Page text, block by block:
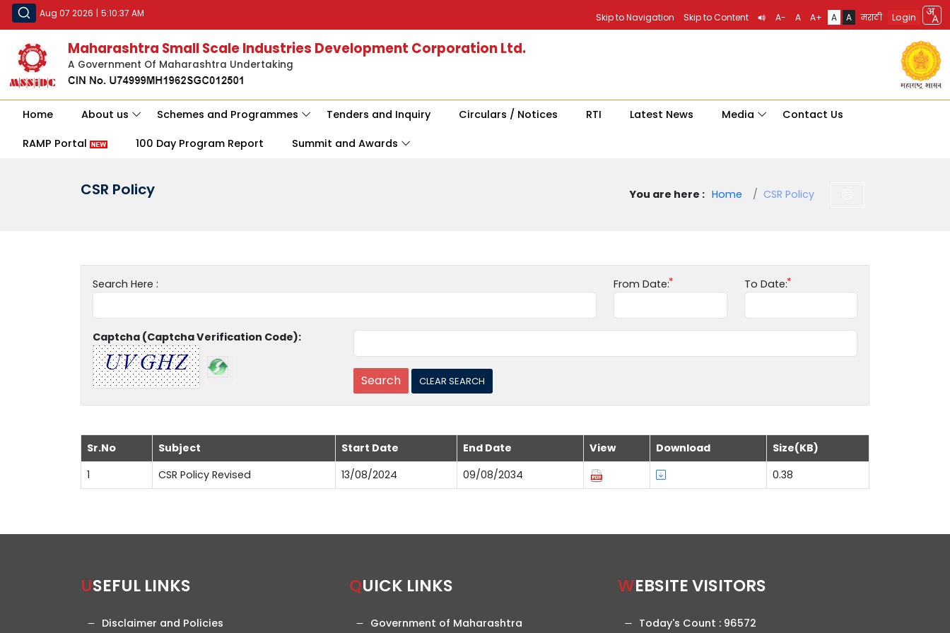
Aug 07 2026 | 5:10:37 AM Skip to Navigation Skip to Content A- A A+ A A मराठी Login
Maharashtra Small Scale Industries Development Corporation Ltd.
A Government Of Maharashtra Undertaking
Home About us Schemes and Programmes Tenders and Inquiry Circulars / Notices RTI Latest News Media Contact Us
RAMP Portal 100 Day Program Report Summit and Awards
CSR Policy You are here : Home CSR Policy
Search Here : From Date: To Date:
Captcha (Captcha Verification Code):
Sr.No Subject Start Date End Date View Download
Size(KB)
1
CSR Policy Revised 13/08/2024 09/08/2034 0.38
USEFUL LINKS
Disclaimer and Policies
QUICK LINKS
Government of Maharashtra
WEBSITE VISITORS
Today's Count : 96572